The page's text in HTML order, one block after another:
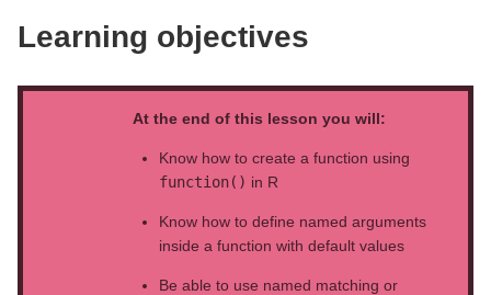
Learning objectives
At the end of this lesson you will:
Know how to create a function using
function() in R
Know how to define named arguments
inside a function with default values
Be able to use named matching or